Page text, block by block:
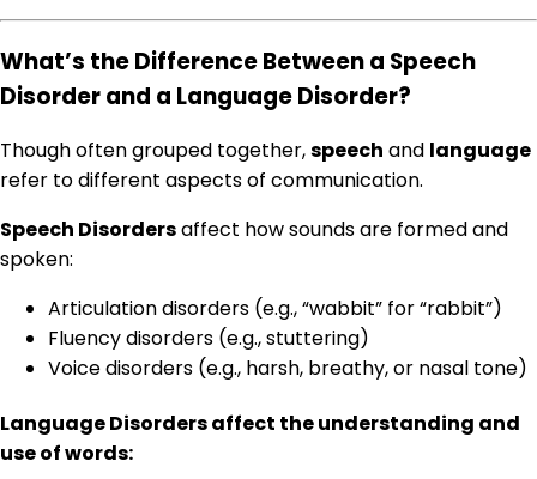
What’s the Difference Between a Speech
Disorder and a Language Disorder?
Though often grouped together,speech and language
refer to different aspects of communication.
Speech Disordersaffect how sounds are formed and
spoken:
Articulation disorders (e.g., “wabbit” for “rabbit”)
Fluency disorders (e.g., stuttering)
Voice disorders (e.g., harsh, breathy, or nasal tone)
Language Disordersaffect the understanding and
use of words: